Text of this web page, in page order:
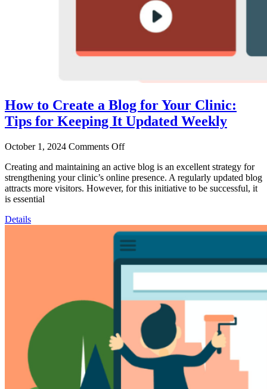
How to Create a Blog for Your Clinic:
Tips for Keeping It Updated Weekly
October 1, 2024 Comments Off
Creating and maintaining an active blog is an excellent strategy for
strengthening your clinic’s online presence. A regularly updated blog
attracts more visitors. However, for this initiative to be successful, it
is essential
Details